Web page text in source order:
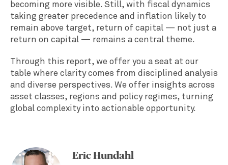
becoming more visible. Still, with fiscal dynamics
taking greater precedence and inflation likely to
remain above target, return of capital — not just a
return on capital — remains a central theme.
Through this report, we offer you a seat at our
table where clarity comes from disciplined analysis
and diverse perspectives. We offer insights across
asset classes, regions and policy regimes, turning
global complexity into actionable opportunity.
Eric Hundahl